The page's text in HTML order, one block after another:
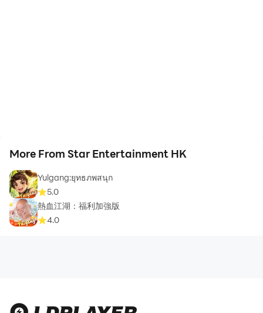
More From Star Entertainment HK
Yulgang:ยุทธภพสนุก
5.0
熱血江湖：福利加強版
4.0